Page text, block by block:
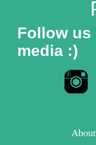
Follow us
media :)